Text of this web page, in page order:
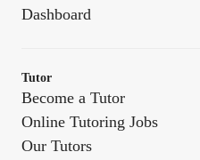
Dashboard
Tutor
Become a Tutor
Online Tutoring Jobs
Our Tutors